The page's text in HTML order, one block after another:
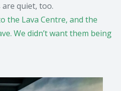
quiet, too.
the Lava Centre, and the
We didn’t want them being